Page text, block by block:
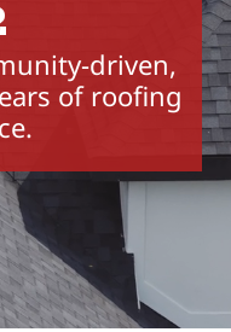
driven,
of roofing